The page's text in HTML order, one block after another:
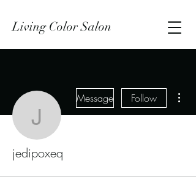
Living Color Salon
jedipoxeq
Message Follow
jedipoxeq